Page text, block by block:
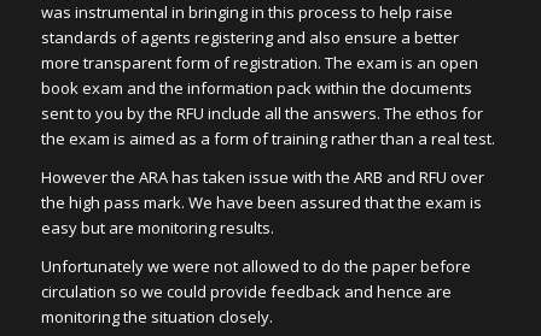
was instrumental in bringing in this process to help raise
standards of agents registering and also ensure a better
more transparent form of registration. The exam is an open
book exam and the information pack within the documents
sent to you by the RFU include all the answers. The ethos for
the exam is aimed as a form of training rather than a real test.
However the ARA has taken issue with the ARB and RFU over
the high pass mark. We have been assured that the exam is
easy but are monitoring results.
Unfortunately we were not allowed to do the paper before
circulation so we could provide feedback and hence are
monitoring the situation closely.